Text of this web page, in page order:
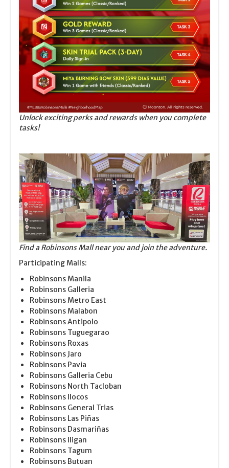
Unlock exciting perks and rewards when you complete
tasks!
Find a Robinsons Mall near you and join the adventure.
Participating Malls:
Robinsons Manila
Robinsons Galleria
Robinsons Metro East
Robinsons Malabon
Robinsons Antipolo
Robinsons Tuguegarao
Robinsons Roxas
Robinsons Jaro
Robinsons Pavia
Robinsons Galleria Cebu
Robinsons North Tacloban
Robinsons Ilocos
Robinsons General Trias
Robinsons Las Piñas
Robinsons Dasmariñas
Robinsons Iligan
Robinsons Tagum
Robinsons Butuan